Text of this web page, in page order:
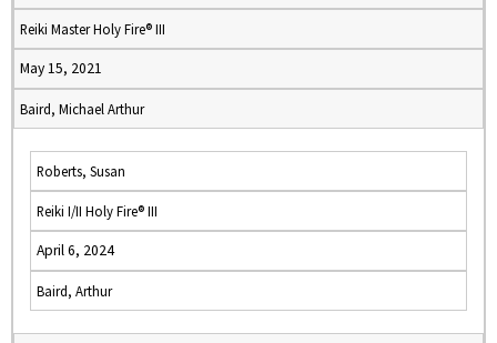
Reiki Master Holy Fire® III
May 15, 2021
Baird, Michael Arthur
Roberts, Susan
Reiki I/II Holy Fire® III
April 6, 2024
Baird, Arthur